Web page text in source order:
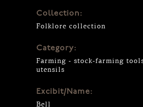
Collection:
Folklore collection
Category:
Farming - stock-farming
utensils
Excibit/Name:
Bell